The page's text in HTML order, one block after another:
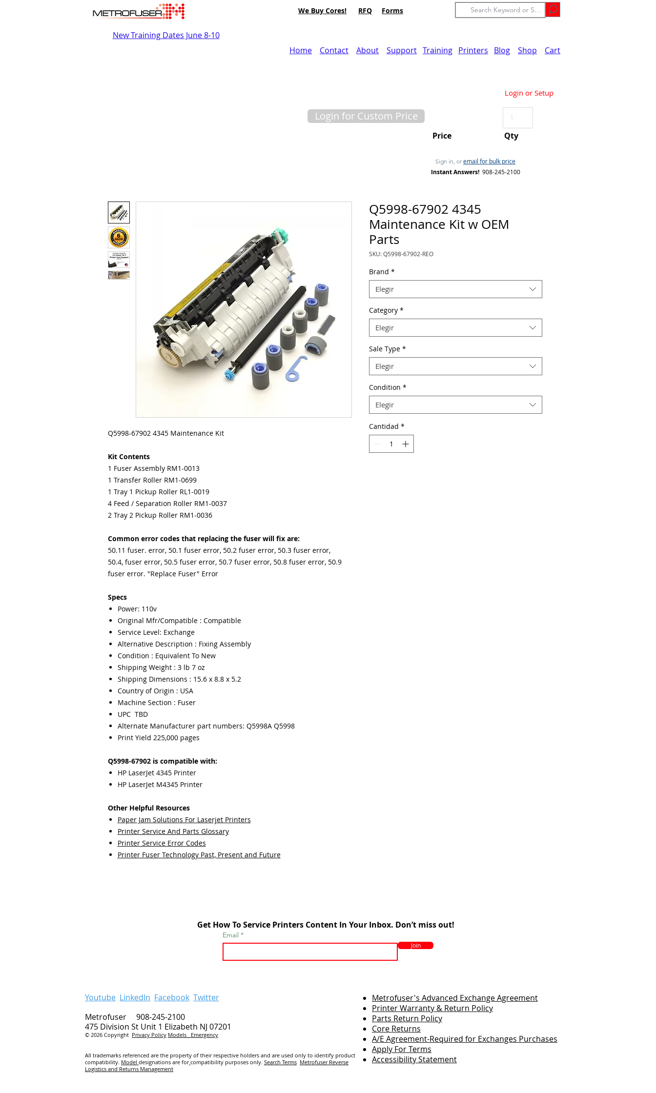
We Buy Cores! RFQ Forms
New Training Dates June 8-10
Home
Contact About Support Training Printers Blog Shop Cart
Login or Setup
Sign in, or email for bulk price
Instant Answers! 908-245-2100
Login for Custom Price
Price Qty
Q5998-67902 4345 Maintenance Kit
Kit Contents
1 Fuser Assembly RM1-0013
1 Transfer Roller RM1-0699
1 Tray 1 Pickup Roller RL1-0019
4 Feed / Separation Roller RM1-0037
2 Tray 2 Pickup Roller RM1-0036
Common error codes that replacing the fuser will fix are:
50.11 fuser. error, 50.1 fuser error, 50.2 fuser error, 50.3 fuser error,
50.4, fuser error, 50.5 fuser error, 50.7 fuser error, 50.8 fuser error, 50.9
fuser error. "Replace Fuser" Error
Specs
Power: 110v
Original Mfr/Compatible : Compatible
Service Level: Exchange
Alternative Description : Fixing Assembly
Condition : Equivalent To New
Shipping Weight : 3 lb 7 oz
Shipping Dimensions : 15.6 x 8.8 x 5.2
Country of Origin : USA
Machine Section : Fuser
UPC TBD
Alternate Manufacturer part numbers: Q5998A Q5998
Print Yield 225,000 pages
Q5998-67902 is compatible with:
HP LaserJet 4345 Printer
HP LaserJet M4345 Printer
Other Helpful Resources
Paper Jam Solutions For Laserjet Printers
Printer Service And Parts Glossary
Printer Service Error Codes
Printer Fuser Technology Past, Present and Future
Q5998-67902 4345
Maintenance Kit w OEM
Parts
SKU: Q5998-67902-REO
Brand *
Elegir
Category *
Elegir
Sale Type *
Elegir
Condition *
Elegir
Cantidad *
Get How To Service Printers Content In Your Inbox. Don’t miss out!
Email
Join
Youtube LinkedIn Facebook Twitter
Metrofuser 908-245-2100
475 Division St Unit 1 Elizabeth NJ 07201
© 2026 Copyright Privacy Policy Models Emergency
All trademarks referenced are the property of their respective holders and are used only to identify product
compatibility. Model designations are for compatibility purposes only. Search Terms Metrofuser Reverse
Logistics and Returns Management
Metrofuser's Advanced Exchange Agreement
Printer Warranty & Return Policy
Parts Return Policy
Core Returns
A/E Agreement-Required for Exchanges Purchases
Apply For Terms
Accessibility Statement